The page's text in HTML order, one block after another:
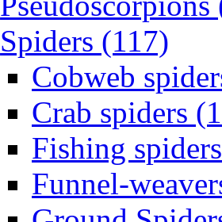
Spiders (117)
Cobweb
Crab spiders
Fishing
Funnel-